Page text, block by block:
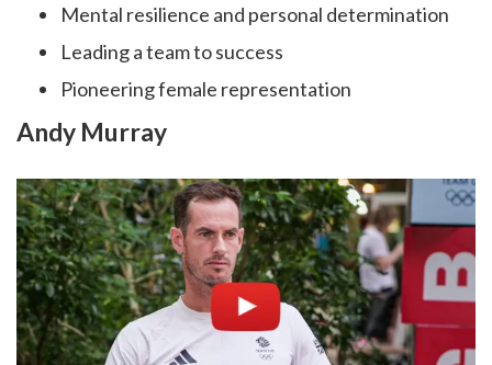
Mental resilience and personal determination
Leading a team to success
Pioneering female representation
Andy Murray